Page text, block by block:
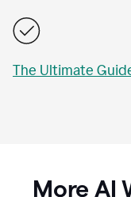
The Ultimate
More AI